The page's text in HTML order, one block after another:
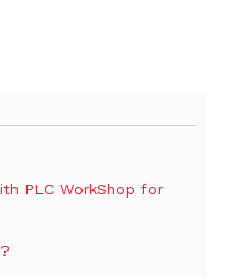
PLC WorkShop for